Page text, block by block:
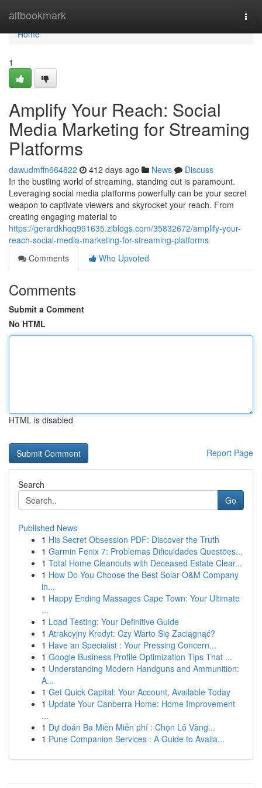
altbookmark
Home
Home
1
Amplify Your Reach: Social
Media Marketing for Streaming
Platforms
dawudmffn664822 412 days ago News
Discuss
In the bustling world of streaming, standing out is paramount.
Leveraging social media platforms powerfully can be your secret
weapon to captivate viewers and skyrocket your reach. From
creating engaging material to
https://gerardkhqq991635.ziblogs.com/35832672/amplify-your-
reach-social-media-marketing-for-streaming-platforms
Comments
Who Upvoted
Comments
Submit a Comment
No HTML
HTML is disabled
Report Page
Search
Go
Published News
1 His Secret Obsession PDF: Discover the Truth
1 Garmin Fenix 7: Problemas Dificuldades Questões...
1 Total Home Cleanouts with Deceased Estate Clear...
1 How Do You Choose the Best Solar O&M Company
in...
1 Happy Ending Massages Cape Town: Your Ultimate
...
1 Load Testing: Your Definitive Guide
1 Atrakcyjny Kredyt: Czy Warto Się Zaciągnąć?
1 Have an Specialist : Your Pressing Concern...
1 Google Business Profile Optimization Tips That ...
1 Understanding Modern Handguns and Ammunition:
A...
1 Get Quick Capital: Your Account, Available Today
1 Update Your Canberra Home: Home Improvement
...
1 Dự đoán Ba Miền Miễn phí : Chọn Lô Vàng...
1 Pune Companion Services : A Guide to Availa...